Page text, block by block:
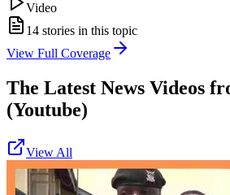
Video
14 stories in this topic
View Full Coverage
The Latest News Videos
(Youtube)
View All